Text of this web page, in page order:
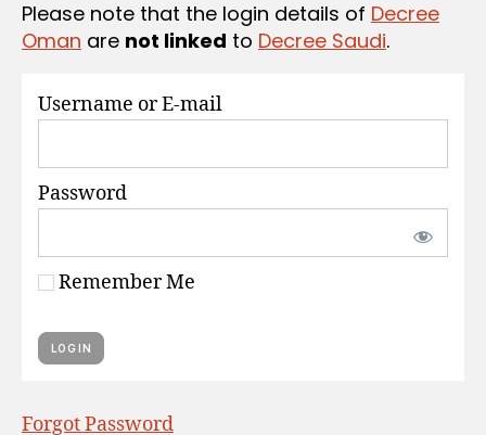
O
N
S
Please note that the login details of Decree
Oman are not linked to Decree Saudi.
Username or E-mail
Password
Remember Me
Forgot Password